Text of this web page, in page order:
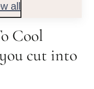
all
Cool
cut into